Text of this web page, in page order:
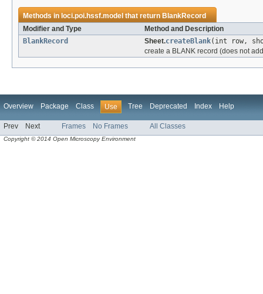
Methods in loci.poi.hssf.model that returnBlankRecord
Modifier and Type
Method and Description
BlankRecord
Sheet.createBlank(int row,
create a BLANK record (does not
Overview Package Class Use Tree Deprecated Index Help
Prev Next Frames No Frames All Classes
Copyright © 2014 Open Microscopy Environment